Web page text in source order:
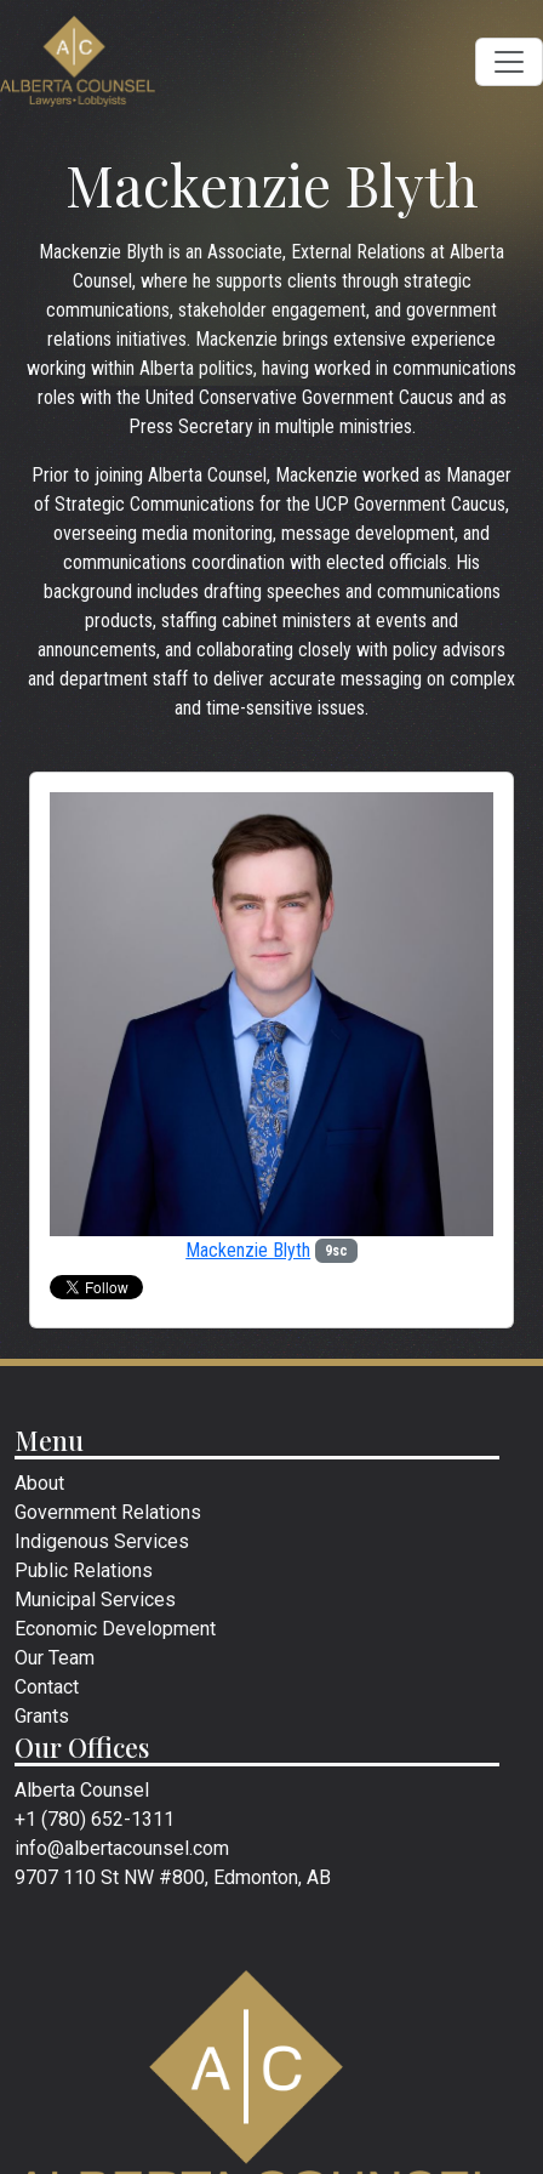
Mackenzie Blyth
Mackenzie Blyth is an Associate, External Relations at Alberta
Counsel, where he supports clients through strategic
communications, stakeholder engagement, and government
relations initiatives. Mackenzie brings extensive experience
working within Alberta politics, having worked in communications
roles with the United Conservative Government Caucus and as
Press Secretary in multiple ministries.
Prior to joining Alberta Counsel, Mackenzie worked as Manager
of Strategic Communications for the UCP Government Caucus,
overseeing media monitoring, message development, and
communications coordination with elected officials. His
background includes drafting speeches and communications
products, staffing cabinet ministers at events and
announcements, and collaborating closely with policy advisors
and department staff to deliver accurate messaging on complex
and time-sensitive issues.
Mackenzie Blyth 9sc
Menu
About
Government Relations
Indigenous Services
Public Relations
Municipal Services
Economic Development
Our Team
Contact
Grants
Our Offices
Alberta Counsel
+1 (780) 652-1311
info@albertacounsel.com
9707 110 St NW #800, Edmonton, AB